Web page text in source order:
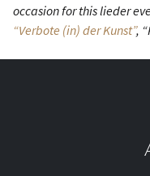
occasion for this lieder
“Verbote (in) der Kunst”,